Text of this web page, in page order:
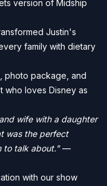
version of Midship
Justin's
family with dietary
photo package, and
who loves Disney as
wife with a daughter
was the perfect
to talk about."—
with our show